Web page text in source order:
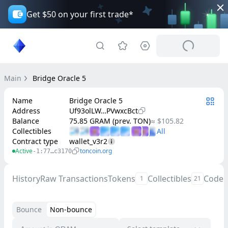
Get $50 on your first trade*
Main Bridge Oracle 5
Name
Bridge Oracle 5
Address
Uf93olLW…PVwxcBct
Balance
75.85 GRAM (prev. TON)≈ $105.82
Collectibles
Contract type
wallet_v3r2
Active-1:77…c3170 toncoin.org
HistoryRaw TransactionsTokens 1 Collectibles 21 Code
Bounce
Non-bounce